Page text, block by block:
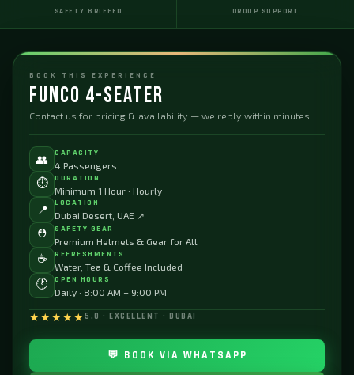
SAFETY BRIEFED GROUP SUPPORT
BOOK THIS EXPERIENCE
Funco 4-Seater
Contact us for pricing & availability — we reply within minutes.
👥
CAPACITY
4 Passengers
⏱️
DURATION
Minimum 1 Hour · Hourly
📍
LOCATION
Dubai Desert, UAE ↗
⛑️
SAFETY GEAR
Premium Helmets & Gear for All
☕
REFRESHMENTS
Water, Tea & Coffee Included
🕐
OPEN HOURS
Daily · 8:00 AM – 9:00 PM
★★★★★5.0 · EXCELLENT · DUBAI
💬 BOOK VIA WHATSAPP